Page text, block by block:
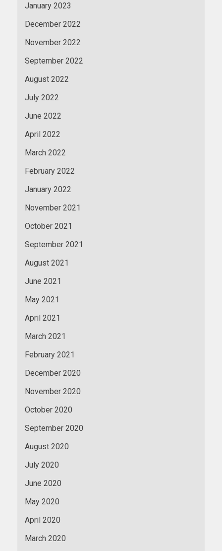
January 2023
December 2022
November 2022
September 2022
August 2022
July 2022
June 2022
April 2022
March 2022
February 2022
January 2022
November 2021
October 2021
September 2021
August 2021
June 2021
May 2021
April 2021
March 2021
February 2021
December 2020
November 2020
October 2020
September 2020
August 2020
July 2020
June 2020
May 2020
April 2020
March 2020